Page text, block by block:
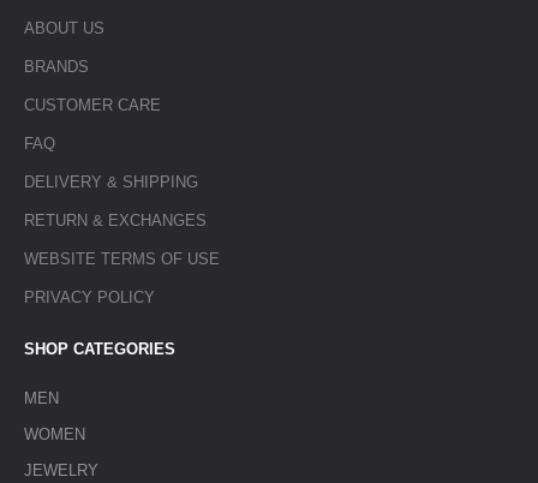
ABOUT US
BRANDS
CUSTOMER CARE
FAQ
DELIVERY & SHIPPING
RETURN & EXCHANGES
WEBSITE TERMS OF USE
PRIVACY POLICY
SHOP CATEGORIES
MEN
WOMEN
JEWELRY